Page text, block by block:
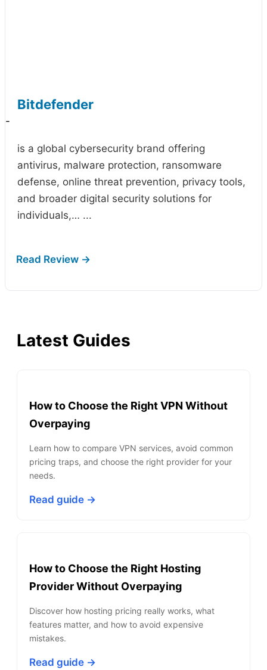
Bitdefender
-
is a global cybersecurity brand offering
antivirus, malware protection, ransomware
defense, online threat prevention, privacy tools,
and broader digital security solutions for
individuals,… ...
Latest Guides
How to Choose the Right VPN Without
Overpaying
Learn how to compare VPN services, avoid common
pricing traps, and choose the right provider for your
needs.
Read guide →
How to Choose the Right Hosting
Provider Without Overpaying
Discover how hosting pricing really works, what
features matter, and how to avoid expensive
mistakes.
Read guide →